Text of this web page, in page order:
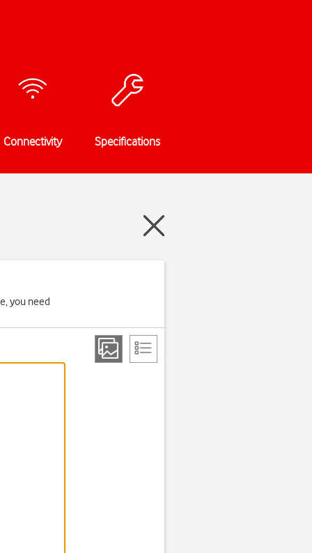
Connectivity Specifications
you need